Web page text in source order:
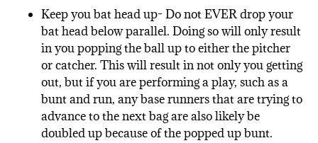
Keep you bat head up- Do not EVER drop your
bat head below parallel. Doing so will only result
in you popping the ball up to either the pitcher
or catcher. This will result in not only you getting
out, but if you are performing a play, such as a
bunt and run, any base runners that are trying to
advance to the next bag are also likely be
doubled up because of the popped up bunt.